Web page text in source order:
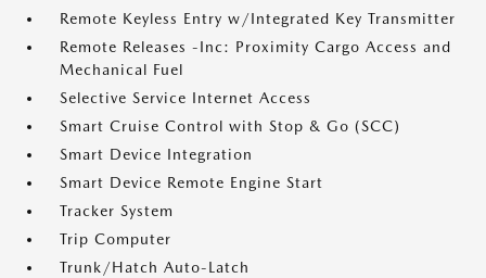
Remote Keyless Entry w/Integrated Key Transmitter
Remote Releases -Inc: Proximity Cargo Access and
Mechanical Fuel
Selective Service Internet Access
Smart Cruise Control with Stop & Go (SCC)
Smart Device Integration
Smart Device Remote Engine Start
Tracker System
Trip Computer
Trunk/Hatch Auto-Latch